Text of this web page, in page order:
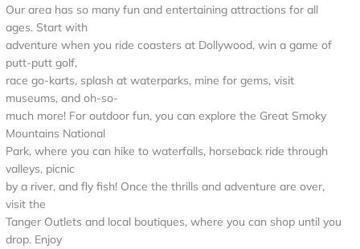
Our area has so many fun and entertaining attractions for all
ages. Start with
adventure when you ride coasters at Dollywood, win a game of
putt-putt golf,
race go-karts, splash at waterparks, mine for gems, visit
museums, and oh-so-
much more! For outdoor fun, you can explore the Great Smoky
Mountains National
Park, where you can hike to waterfalls, horseback ride through
valleys, picnic
by a river, and fly fish! Once the thrills and adventure are over,
visit the
Tanger Outlets and local boutiques, where you can shop until you
drop. Enjoy